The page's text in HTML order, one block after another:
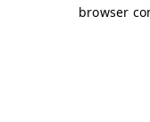
browser